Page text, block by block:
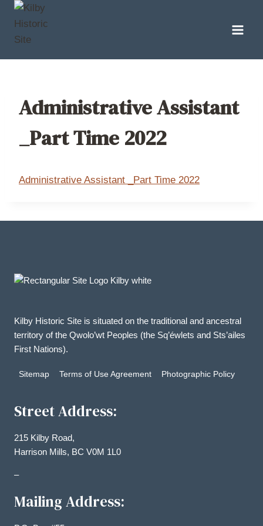
Skip
content
Administrative Assistant
_Part Time 2022
Administrative Assistant _Part Time 2022
Kilby Historic Site is situated on the traditional and ancestral
territory of the Qwolo’wt Peoples (the Sq’éwlets and Sts’ailes
First Nations).
Sitemap Terms of Use Agreement Photographic Policy
Street Address:
215 Kilby Road,
Harrison Mills, BC V0M 1L0
–
Mailing Address: